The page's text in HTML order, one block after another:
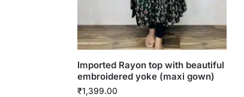
Imported Rayon top with beautiful
embroidered yoke (maxi gown)
₹1,399.00